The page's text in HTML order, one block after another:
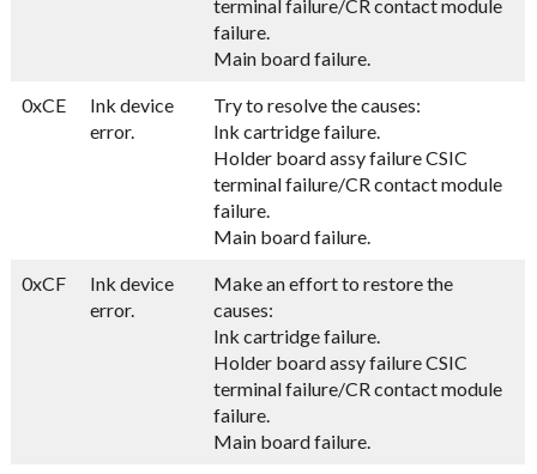
terminal failure/CR contact module
failure.
Main board failure.
0xCE
Ink device
error.
Try to resolve the causes:
Ink cartridge failure.
Holder board assy failure CSIC
terminal failure/CR contact module
failure.
Main board failure.
0xCF
Ink device
error.
Make an effort to restore the
causes:
Ink cartridge failure.
Holder board assy failure CSIC
terminal failure/CR contact module
failure.
Main board failure.